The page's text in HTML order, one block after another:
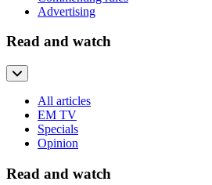
Advertising
Read and watch
All articles
EM TV
Specials
Opinion
Read and watch